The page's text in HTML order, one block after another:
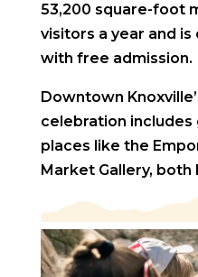
53,200 square-foot
visitors a year and
with free admission.
Downtown
celebration includes
places like the
Market Gallery,